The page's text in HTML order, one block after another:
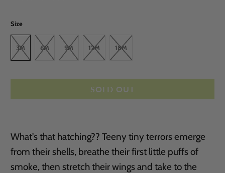
Size
3M 6M 9M 12M 18M
SOLD OUT
What’s that hatching?? Teeny tiny terrors emerge
from their shells, breathe their first little puffs of
smoke, then stretch their wings and take to the